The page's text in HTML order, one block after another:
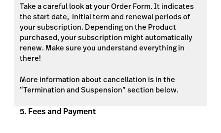
Take a careful look at your Order Form. It indicates
the start date, initial term and renewal periods of
your subscription. Depending on the Product
purchased, your subscription might automatically
renew. Make sure you understand everything in
there!
More information about cancellation is in the
“Termination and Suspension” section below.
5. Fees and Payment